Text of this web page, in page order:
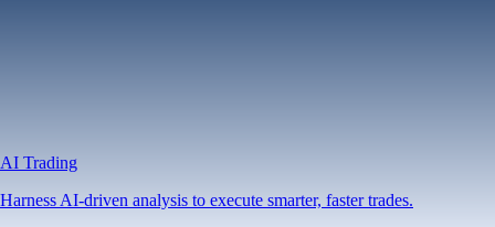
AI Trading
Harness AI-driven analysis to execute smarter, faster trades.